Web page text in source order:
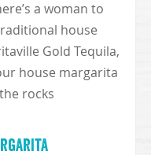
a woman to
house
Gold Tequila,
house margarita
rocks